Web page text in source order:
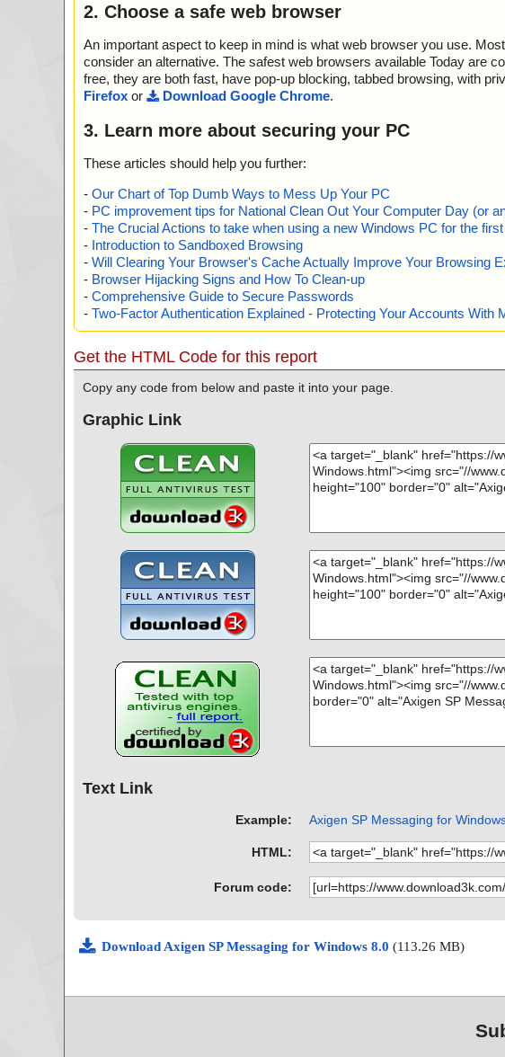
2. Choose a safe web browser
An important aspect to keep in mind is what web browser you use.
consider an alternative. The safest web browsers available Today are
free, they are both fast, have pop-up blocking, tabbed browsing, with
Firefox or Download Google Chrome.
3. Learn more about securing your PC
These articles should help you further:
- Our Chart of Top Dumb Ways to Mess Up Your PC
- PC improvement tips for National Clean Out Your Computer Day (or
- The Crucial Actions to take when using a new Windows PC for the
- Introduction to Sandboxed Browsing
- Will Clearing Your Browser's Cache Actually Improve Your Browsing
- Browser Hijacking Signs and How To Clean-up
- Comprehensive Guide to Secure Passwords
- Two-Factor Authentication Explained - Protecting Your Accounts With
Get the HTML Code for this report
Copy any code from below and paste it into your page.
Graphic Link
Text Link
Example: Axigen SP Messaging for
HTML:
Forum code:
Download Axigen SP Messaging for Windows 8.0 (113.26 MB)